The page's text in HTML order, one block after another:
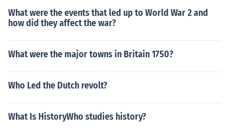
What were the events that led up to World War 2 and
how did they affect the war?
What were the major towns in Britain 1750?
Who Led the Dutch revolt?
What Is HistoryWho studies history?